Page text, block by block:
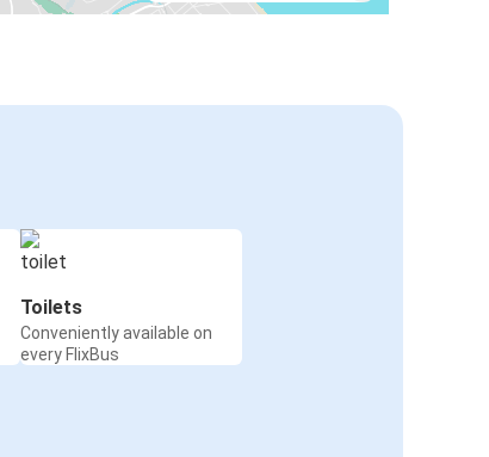
Toilets
Conveniently available on
every FlixBus